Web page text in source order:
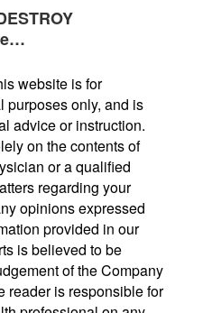
website is for
purposes only, and is
advice or instruction.
on the contents of
or a qualified
regarding your
opinions expressed
provided in our
is believed to be
of the Company
reader is responsible for